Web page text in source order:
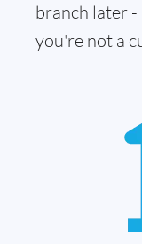
branch later
you're not a